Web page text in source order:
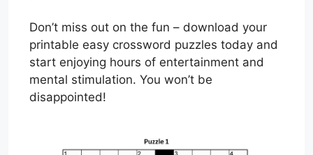
Don’t miss out on the fun – download your
printable easy crossword puzzles today and
start enjoying hours of entertainment and
mental stimulation. You won’t be
disappointed!